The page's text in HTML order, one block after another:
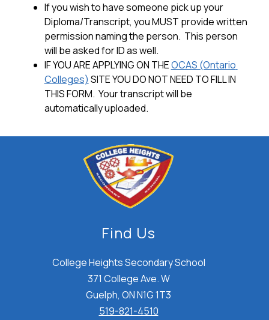
If you wish to have someone pick up your
Diploma/Transcript, you MUST provide written
permission naming the person.  This person
will be asked for ID as well.
IF YOU ARE APPLYING ON THE OCAS (Ontario
Colleges) SITE YOU DO NOT NEED TO FILL IN
THIS FORM.  Your transcript will be
automatically uploaded.
Find Us
College Heights Secondary School
371 College Ave. W
Guelph, ON N1G 1T3
519-821-4510